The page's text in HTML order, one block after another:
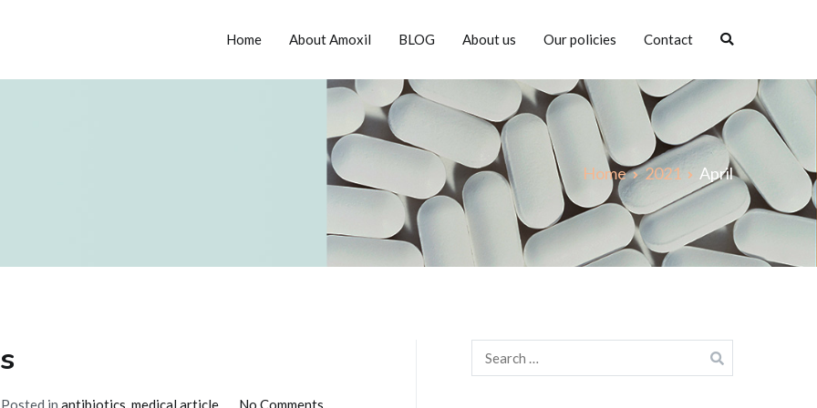
Home About Amoxil BLOG About us Our policies Contact
Home 2021 April
Posted inantibiotics,medical article No Commentson
Search
for: